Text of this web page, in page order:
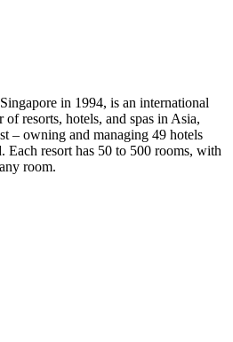
in 1994, is an international
of resorts, hotels, and spas in Asia,
– owning and managing 49 hotels
Each resort has 50 to 500 rooms, with
room.